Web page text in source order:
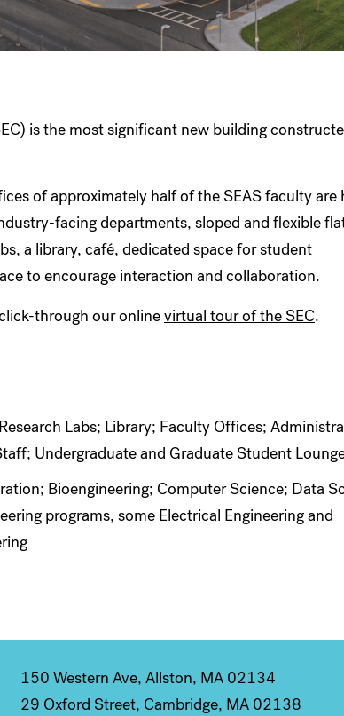
is the most significant new building
of approximately half of the SEAS faculty are
facing departments, sloped and flexible
a library, café, dedicated space for student
to encourage interaction and collaboration.
through our onlinevirtual tour of the SEC.
Labs; Library; Faculty Offices;
Undergraduate and Graduate Student
Bioengineering; Computer Science; Data
programs, some Electrical Engineering and
150 Western Ave, Allston, MA 02134
29 Oxford Street, Cambridge, MA 02138